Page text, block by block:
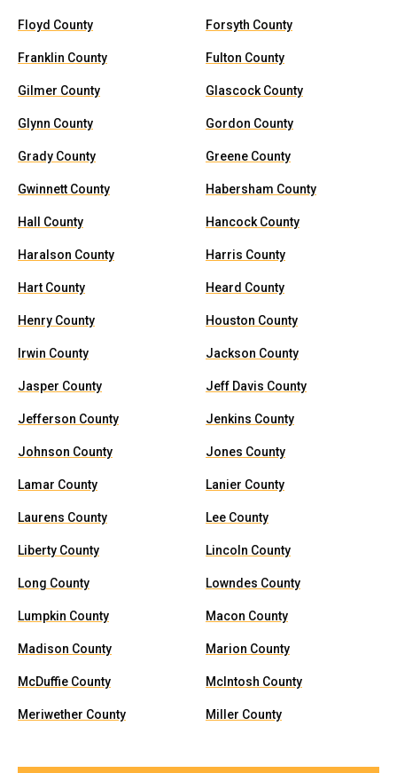
Floyd County Forsyth County
Franklin County Fulton County
Gilmer County Glascock County
Glynn County Gordon County
Grady County Greene County
Gwinnett County Habersham County
Hall County Hancock County
Haralson County Harris County
Hart County Heard County
Henry County Houston County
Irwin County Jackson County
Jasper County Jeff Davis County
Jefferson County Jenkins County
Johnson County Jones County
Lamar County Lanier County
Laurens County Lee County
Liberty County Lincoln County
Long County Lowndes County
Lumpkin County Macon County
Madison County Marion County
McDuffie County McIntosh County
Meriwether County Miller County